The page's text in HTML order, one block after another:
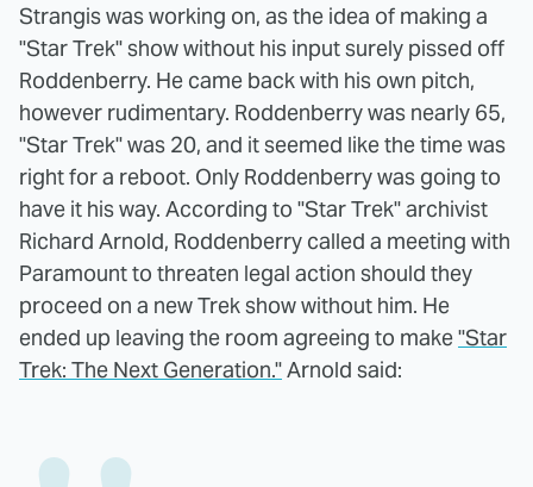
Strangis was working on, as the idea of making a
"Star Trek" show without his input surely pissed off
Roddenberry. He came back with his own pitch,
however rudimentary. Roddenberry was nearly 65,
"Star Trek" was 20, and it seemed like the time was
right for a reboot. Only Roddenberry was going to
have it his way. According to "Star Trek" archivist
Richard Arnold, Roddenberry called a meeting with
Paramount to threaten legal action should they
proceed on a new Trek show without him. He
ended up leaving the room agreeing to make"Star
Trek: The Next Generation."Arnold said: